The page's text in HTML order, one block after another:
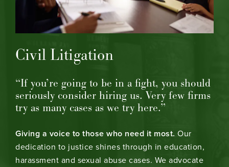
Civil Litigation
“If you’re going to be in a fight, you should
seriously consider hiring us. Very few firms
try as many cases as we try here.”
Giving a voice to those who need it most. Our
dedication to justice shines through in education,
harassment and sexual abuse cases. We advocate